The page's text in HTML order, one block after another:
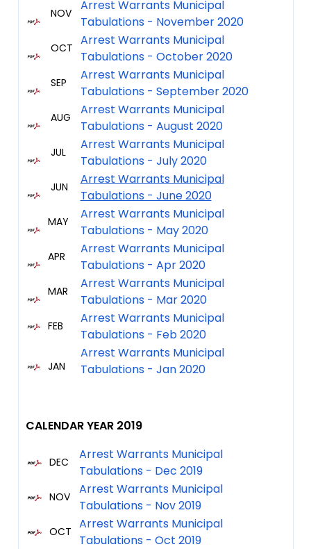
NOV
Arrest Warrants Municipal
Tabulations - November 2020
OCT Arrest Warrants Municipal
Tabulations - October 2020
SEP
Arrest Warrants Municipal
Tabulations - September 2020
AUG
Arrest Warrants Municipal
Tabulations - August 2020
JUL
Arrest Warrants Municipal
Tabulations - July 2020
JUN
Arrest Warrants Municipal
Tabulations - June 2020
MAY
Arrest Warrants Municipal
Tabulations - May 2020
APR
Arrest Warrants Municipal
Tabulations - Apr 2020
MAR
Arrest Warrants Municipal
Tabulations - Mar 2020
FEB
Arrest Warrants Municipal
Tabulations - Feb 2020
JAN
Arrest Warrants Municipal
Tabulations - Jan 2020
CALENDAR YEAR 2019
DEC
Arrest Warrants Municipal
Tabulations - Dec 2019
NOV
Arrest Warrants Municipal
Tabulations - Nov 2019
OCT Arrest Warrants Municipal
Tabulations - Oct 2019